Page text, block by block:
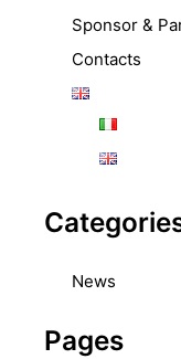
Sponsor &
Contacts
News
Pages